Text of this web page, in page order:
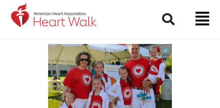
Return to event page
Search